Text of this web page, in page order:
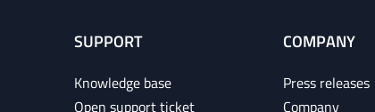
SUPPORT
Knowledge base
Open support ticket
COMPANY
Press releases
Company